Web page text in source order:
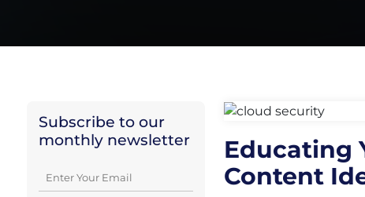
Subscribe to our
monthly newsletter
Educating
Content